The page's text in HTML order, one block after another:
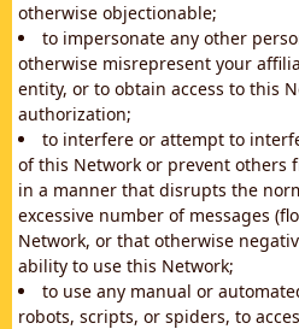
otherwise objectionable;
to impersonate any other
otherwise misrepresent your
entity, or to obtain access to this
authorization;
to interfere or attempt to
of this Network or prevent others
in a manner that disrupts the
excessive number of messages
Network, or that otherwise
ability to use this Network;
to use any manual or
robots, scripts, or spiders, to